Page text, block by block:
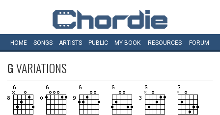
HOME SONGS ARTISTS PUBLIC MY BOOK RESOURCES FORUM
GVARIATIONS